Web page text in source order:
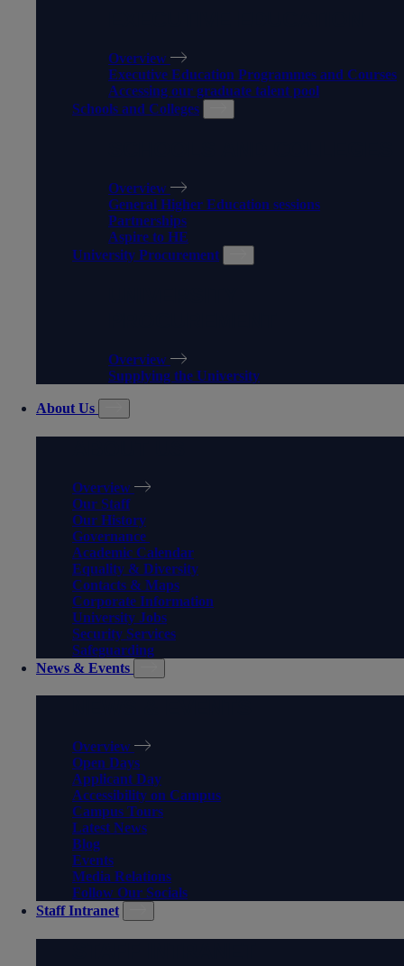
Overview
Executive Education Programmes and Courses
Accessing our graduate talent pool
Schools and Colleges
Overview
General Higher Education sessions
Partnerships
Aspire to HE
University Procurement
Overview
Supplying the University
About Us
Overview
Our Staff
Our History
Governance
Academic Calendar
Equality & Diversity
Contacts & Maps
Corporate Information
University Jobs
Security Services
Safeguarding
News & Events
Overview
Open Days
Applicant Day
Accessibility on Campus
Campus Tours
Latest News
Blog
Events
Media Relations
Follow Our Socials
Staff Intranet